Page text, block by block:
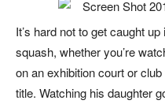
It’s hard not to get caught
squash, whether you’re
on an exhibition court or
title. Watching his daughter